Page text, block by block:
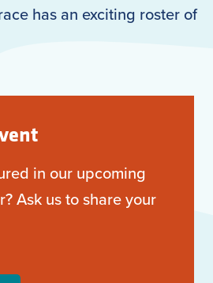
has an exciting roster of
in our upcoming
Ask us to share your